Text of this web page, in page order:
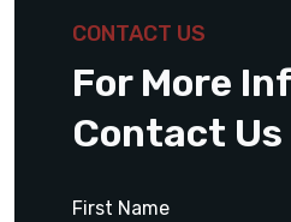
CONTACT US
For More
Contact Us